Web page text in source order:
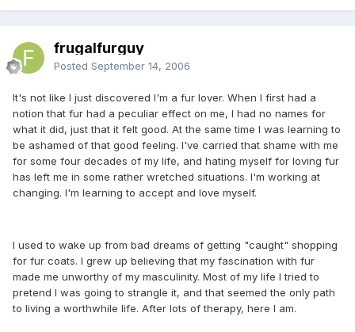
frugalfurguy
Posted September 14, 2006
It's not like I just discovered I'm a fur lover. When I first had a
notion that fur had a peculiar effect on me, I had no names for
what it did, just that it felt good. At the same time I was learning to
be ashamed of that good feeling. I've carried that shame with me
for some four decades of my life, and hating myself for loving fur
has left me in some rather wretched situations. I'm working at
changing. I'm learning to accept and love myself.
I used to wake up from bad dreams of getting "caught" shopping
for fur coats. I grew up believing that my fascination with fur
made me unworthy of my masculinity. Most of my life I tried to
pretend I was going to strangle it, and that seemed the only path
to living a worthwhile life. After lots of therapy, here I am.